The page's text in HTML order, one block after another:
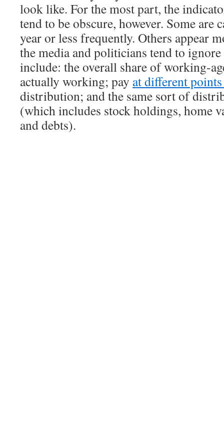
look like. For the most part, the
tend to be obscure, however. Some are
year or less frequently. Others appear
the media and politicians tend to
include: the overall share of working-
actually working; pay at different
distribution; and the same sort of
(which includes stock holdings, home
and debts).